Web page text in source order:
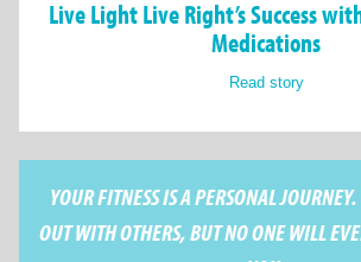
Live Light Live Right’s Success
Medications
Read story
YOUR FITNESS IS A PERSONAL
OUT WITH OTHERS, BUT NO ONE WILL